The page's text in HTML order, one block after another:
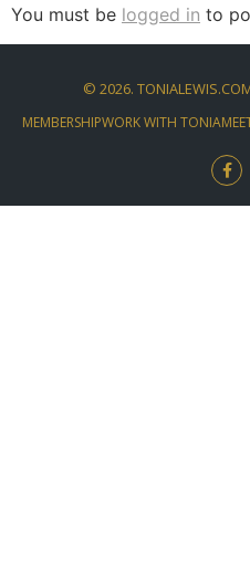
You must be logged in to
© 2026.
MEMBERSHIPWORK WITH TONIA